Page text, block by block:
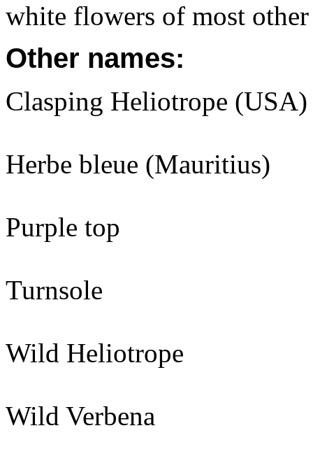
white flowers of most
Other names:
Clasping Heliotrope (USA)
Herbe bleue (Mauritius)
Purple top
Turnsole
Wild Heliotrope
Wild Verbena